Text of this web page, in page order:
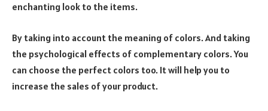
enchanting look to the items.
By taking into account the meaning of colors. And taking
the psychological effects of complementary colors. You
can choose the perfect colors too. It will help you to
increase the sales of your product.